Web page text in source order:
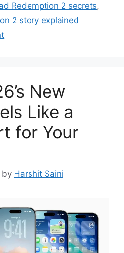
Redemption 2 secrets,
2 story explained
New
Like a
for Your
by Harshit Saini